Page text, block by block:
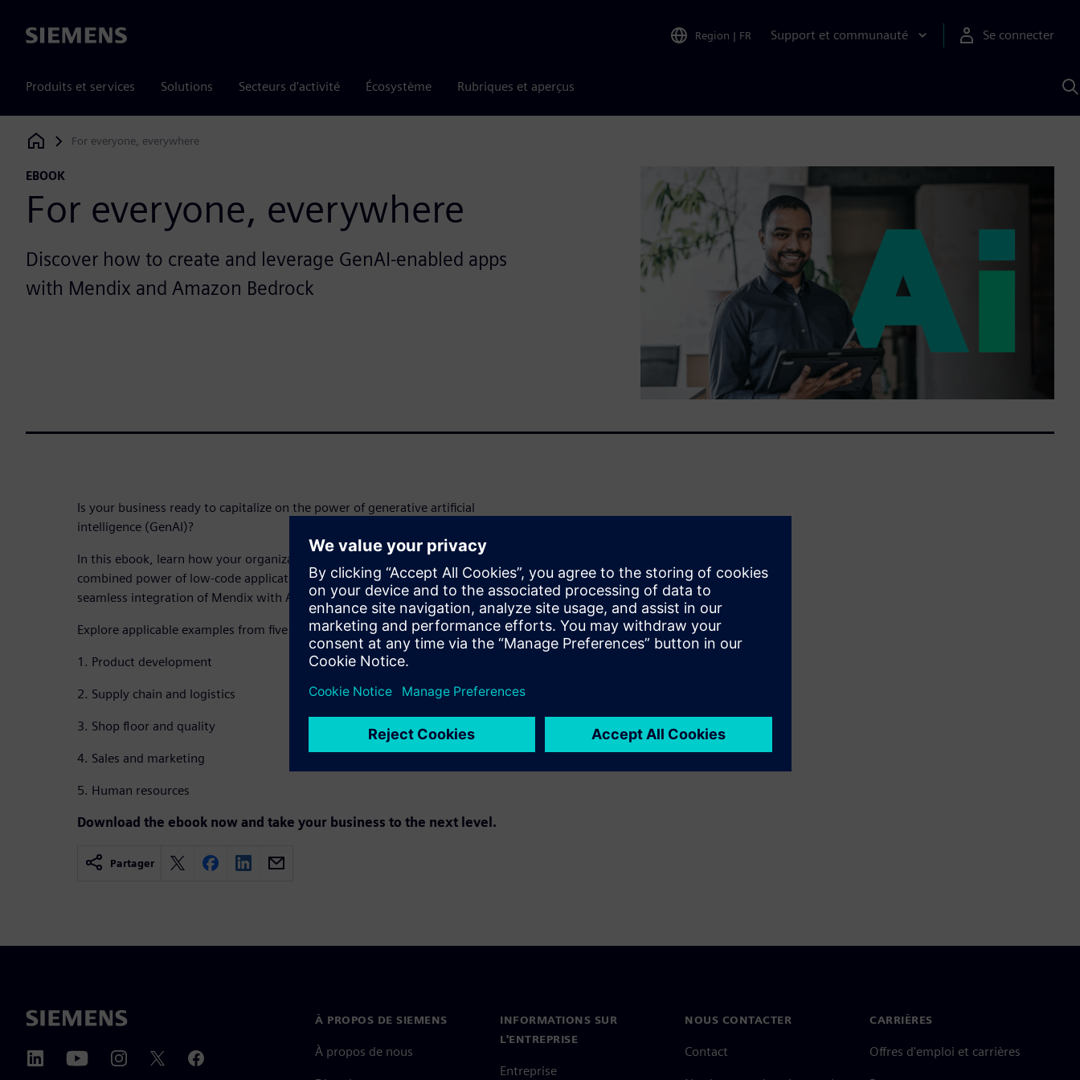
Siemens Region | FR Support et communauté Se connecter
Produits et services Solutions Secteurs d'activité Écosystème Rubriques et aperçus
Siemens Digital Industries Software
For everyone, everywhere
EBOOK
For everyone, everywhere
Discover how to create and leverage GenAI-enabled apps
with Mendix and Amazon Bedrock
Is your business ready to capitalize on the power of generative artificial
intelligence (GenAI)?
In this ebook, learn how your organization can start generating value from the
combined power of low-code application development and GenAI through the
seamless integration of Mendix with Amazon Bedrock.
Explore applicable examples from five real-world use cases, including:
1. Product development
2. Supply chain and logistics
3. Shop floor and quality
4. Sales and marketing
5. Human resources
Download the ebook now and take your business to the next level.
Partager
À PROPOS DE SIEMENS
À propos de nous
INFORMATIONS SUR
L'ENTREPRISE
Entreprise
NOUS CONTACTER
Contact
CARRIÈRES
Offres d'emploi et carrières